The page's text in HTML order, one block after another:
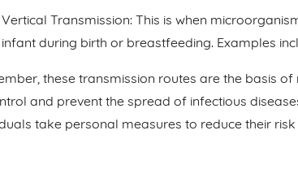
Vertical Transmission: This is when
infant during birth or breastfeeding. Examples
these transmission routes are the basis
and prevent the spread of infectious
take personal measures to reduce their